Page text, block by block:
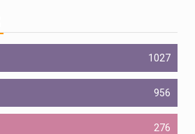
1027
956
276